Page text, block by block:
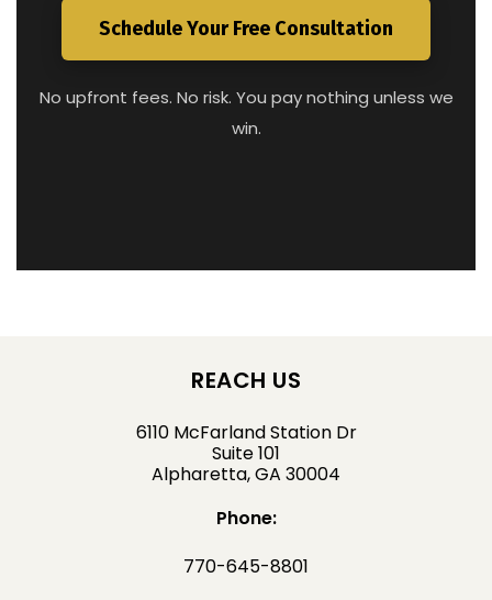
Schedule Your Free Consultation
No upfront fees. No risk. You pay nothing unless we
win.
REACH US
6110 McFarland Station Dr
Suite 101
Alpharetta, GA 30004
Phone:
770-645-8801